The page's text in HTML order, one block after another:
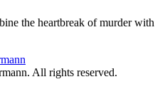
the heartbreak of murder with
All rights reserved.